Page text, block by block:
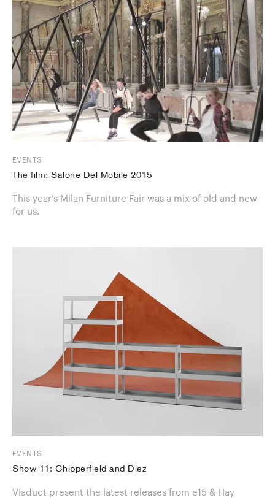
EVENTS
The film: Salone Del Mobile 2015
This year's Milan Furniture Fair was a mix of old and new
for us.
EVENTS
Show 11: Chipperfield and Diez
Viaduct present the latest releases from e15 & Hay